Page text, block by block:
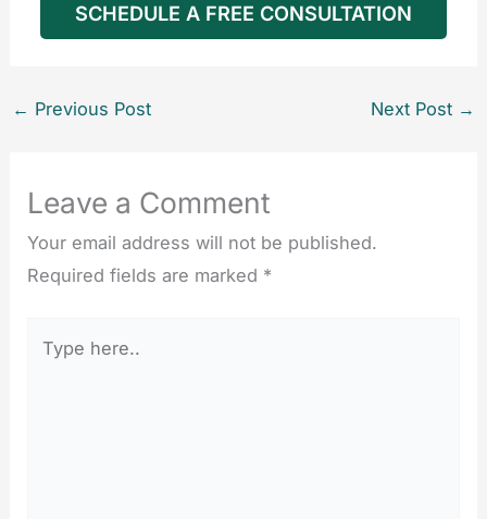
SCHEDULE A FREE CONSULTATION
← Previous Post Next Post →
Leave a Comment
Your email address will not be published.
Required fields are marked *
here..